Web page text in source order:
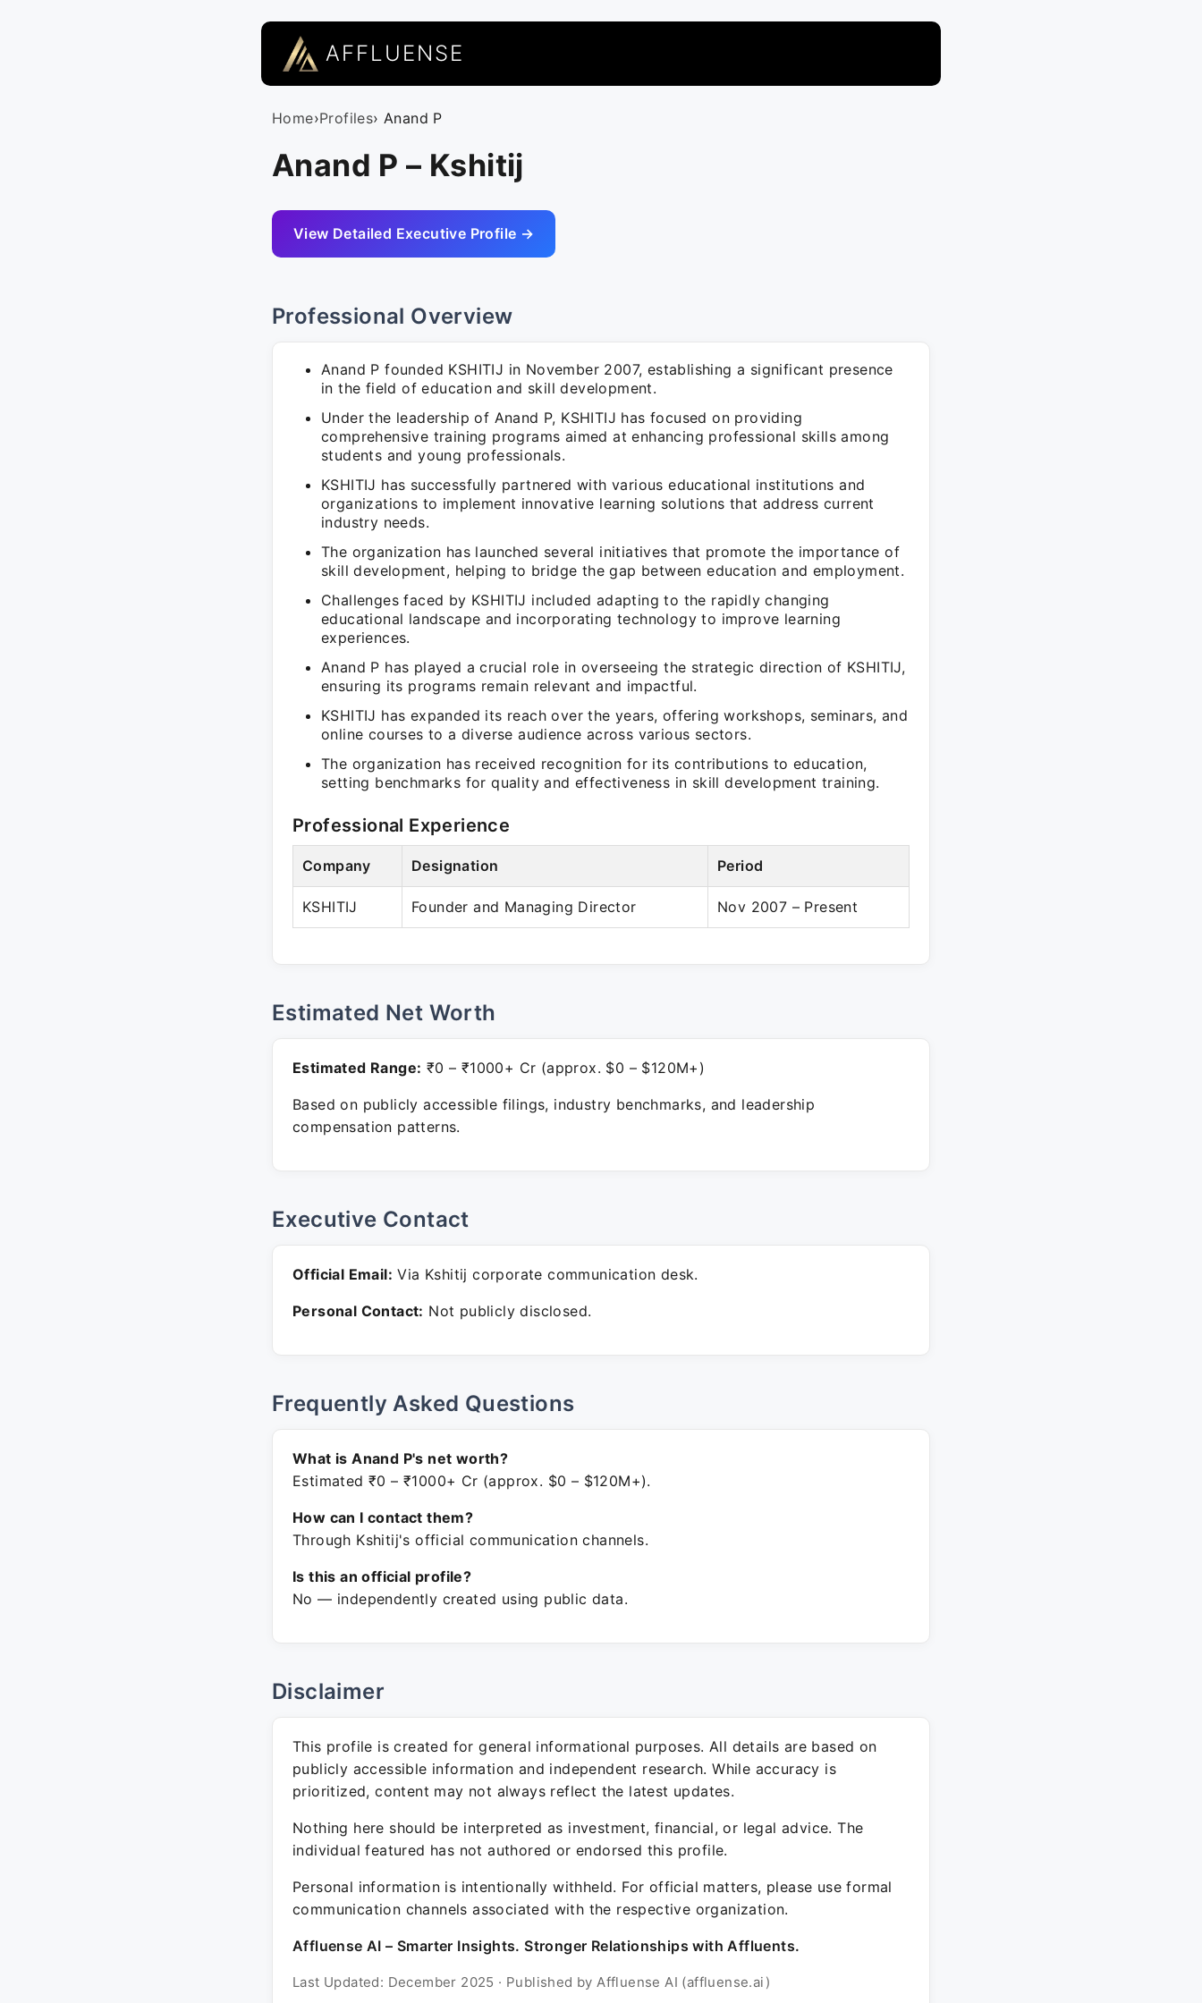
AFFLUENSE
Home›Profiles› Anand P
Anand P – Kshitij
View Detailed Executive Profile →
Professional Overview
Anand P founded KSHITIJ in November 2007, establishing a significant presence
in the field of education and skill development.
Under the leadership of Anand P, KSHITIJ has focused on providing
comprehensive training programs aimed at enhancing professional skills among
students and young professionals.
KSHITIJ has successfully partnered with various educational institutions and
organizations to implement innovative learning solutions that address current
industry needs.
The organization has launched several initiatives that promote the importance of
skill development, helping to bridge the gap between education and employment.
Challenges faced by KSHITIJ included adapting to the rapidly changing
educational landscape and incorporating technology to improve learning
experiences.
Anand P has played a crucial role in overseeing the strategic direction of KSHITIJ,
ensuring its programs remain relevant and impactful.
KSHITIJ has expanded its reach over the years, offering workshops, seminars, and
online courses to a diverse audience across various sectors.
The organization has received recognition for its contributions to education,
setting benchmarks for quality and effectiveness in skill development training.
Professional Experience
Company Designation Period
KSHITIJ Founder and Managing Director Nov 2007 – Present
Estimated Net Worth
Estimated Range: ₹0 – ₹1000+ Cr (approx. $0 – $120M+)
Based on publicly accessible filings, industry benchmarks, and leadership
compensation patterns.
Executive Contact
Official Email: Via Kshitij corporate communication desk.
Personal Contact: Not publicly disclosed.
Frequently Asked Questions
What is Anand P's net worth?
Estimated ₹0 – ₹1000+ Cr (approx. $0 – $120M+).
How can I contact them?
Through Kshitij's official communication channels.
Is this an official profile?
No — independently created using public data.
Disclaimer
This profile is created for general informational purposes. All details are based on
publicly accessible information and independent research. While accuracy is
prioritized, content may not always reflect the latest updates.
Nothing here should be interpreted as investment, financial, or legal advice. The
individual featured has not authored or endorsed this profile.
Personal information is intentionally withheld. For official matters, please use formal
communication channels associated with the respective organization.
Affluense AI – Smarter Insights. Stronger Relationships with Affluents.
Last Updated: December 2025 · Published by Affluense AI (affluense.ai)